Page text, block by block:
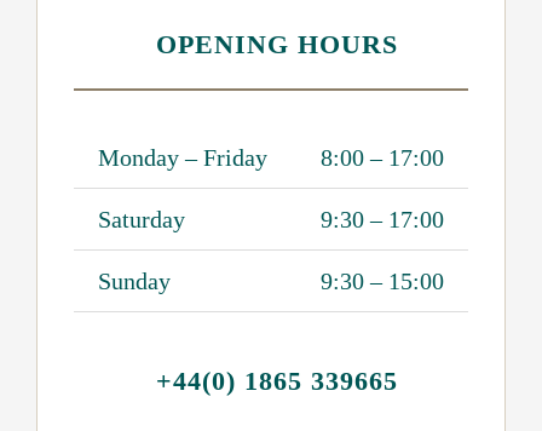
OPENING HOURS
Monday – Friday 8:00 – 17:00
Saturday 9:30 – 17:00
Sunday 9:30 – 15:00
+44(0) 1865 339665